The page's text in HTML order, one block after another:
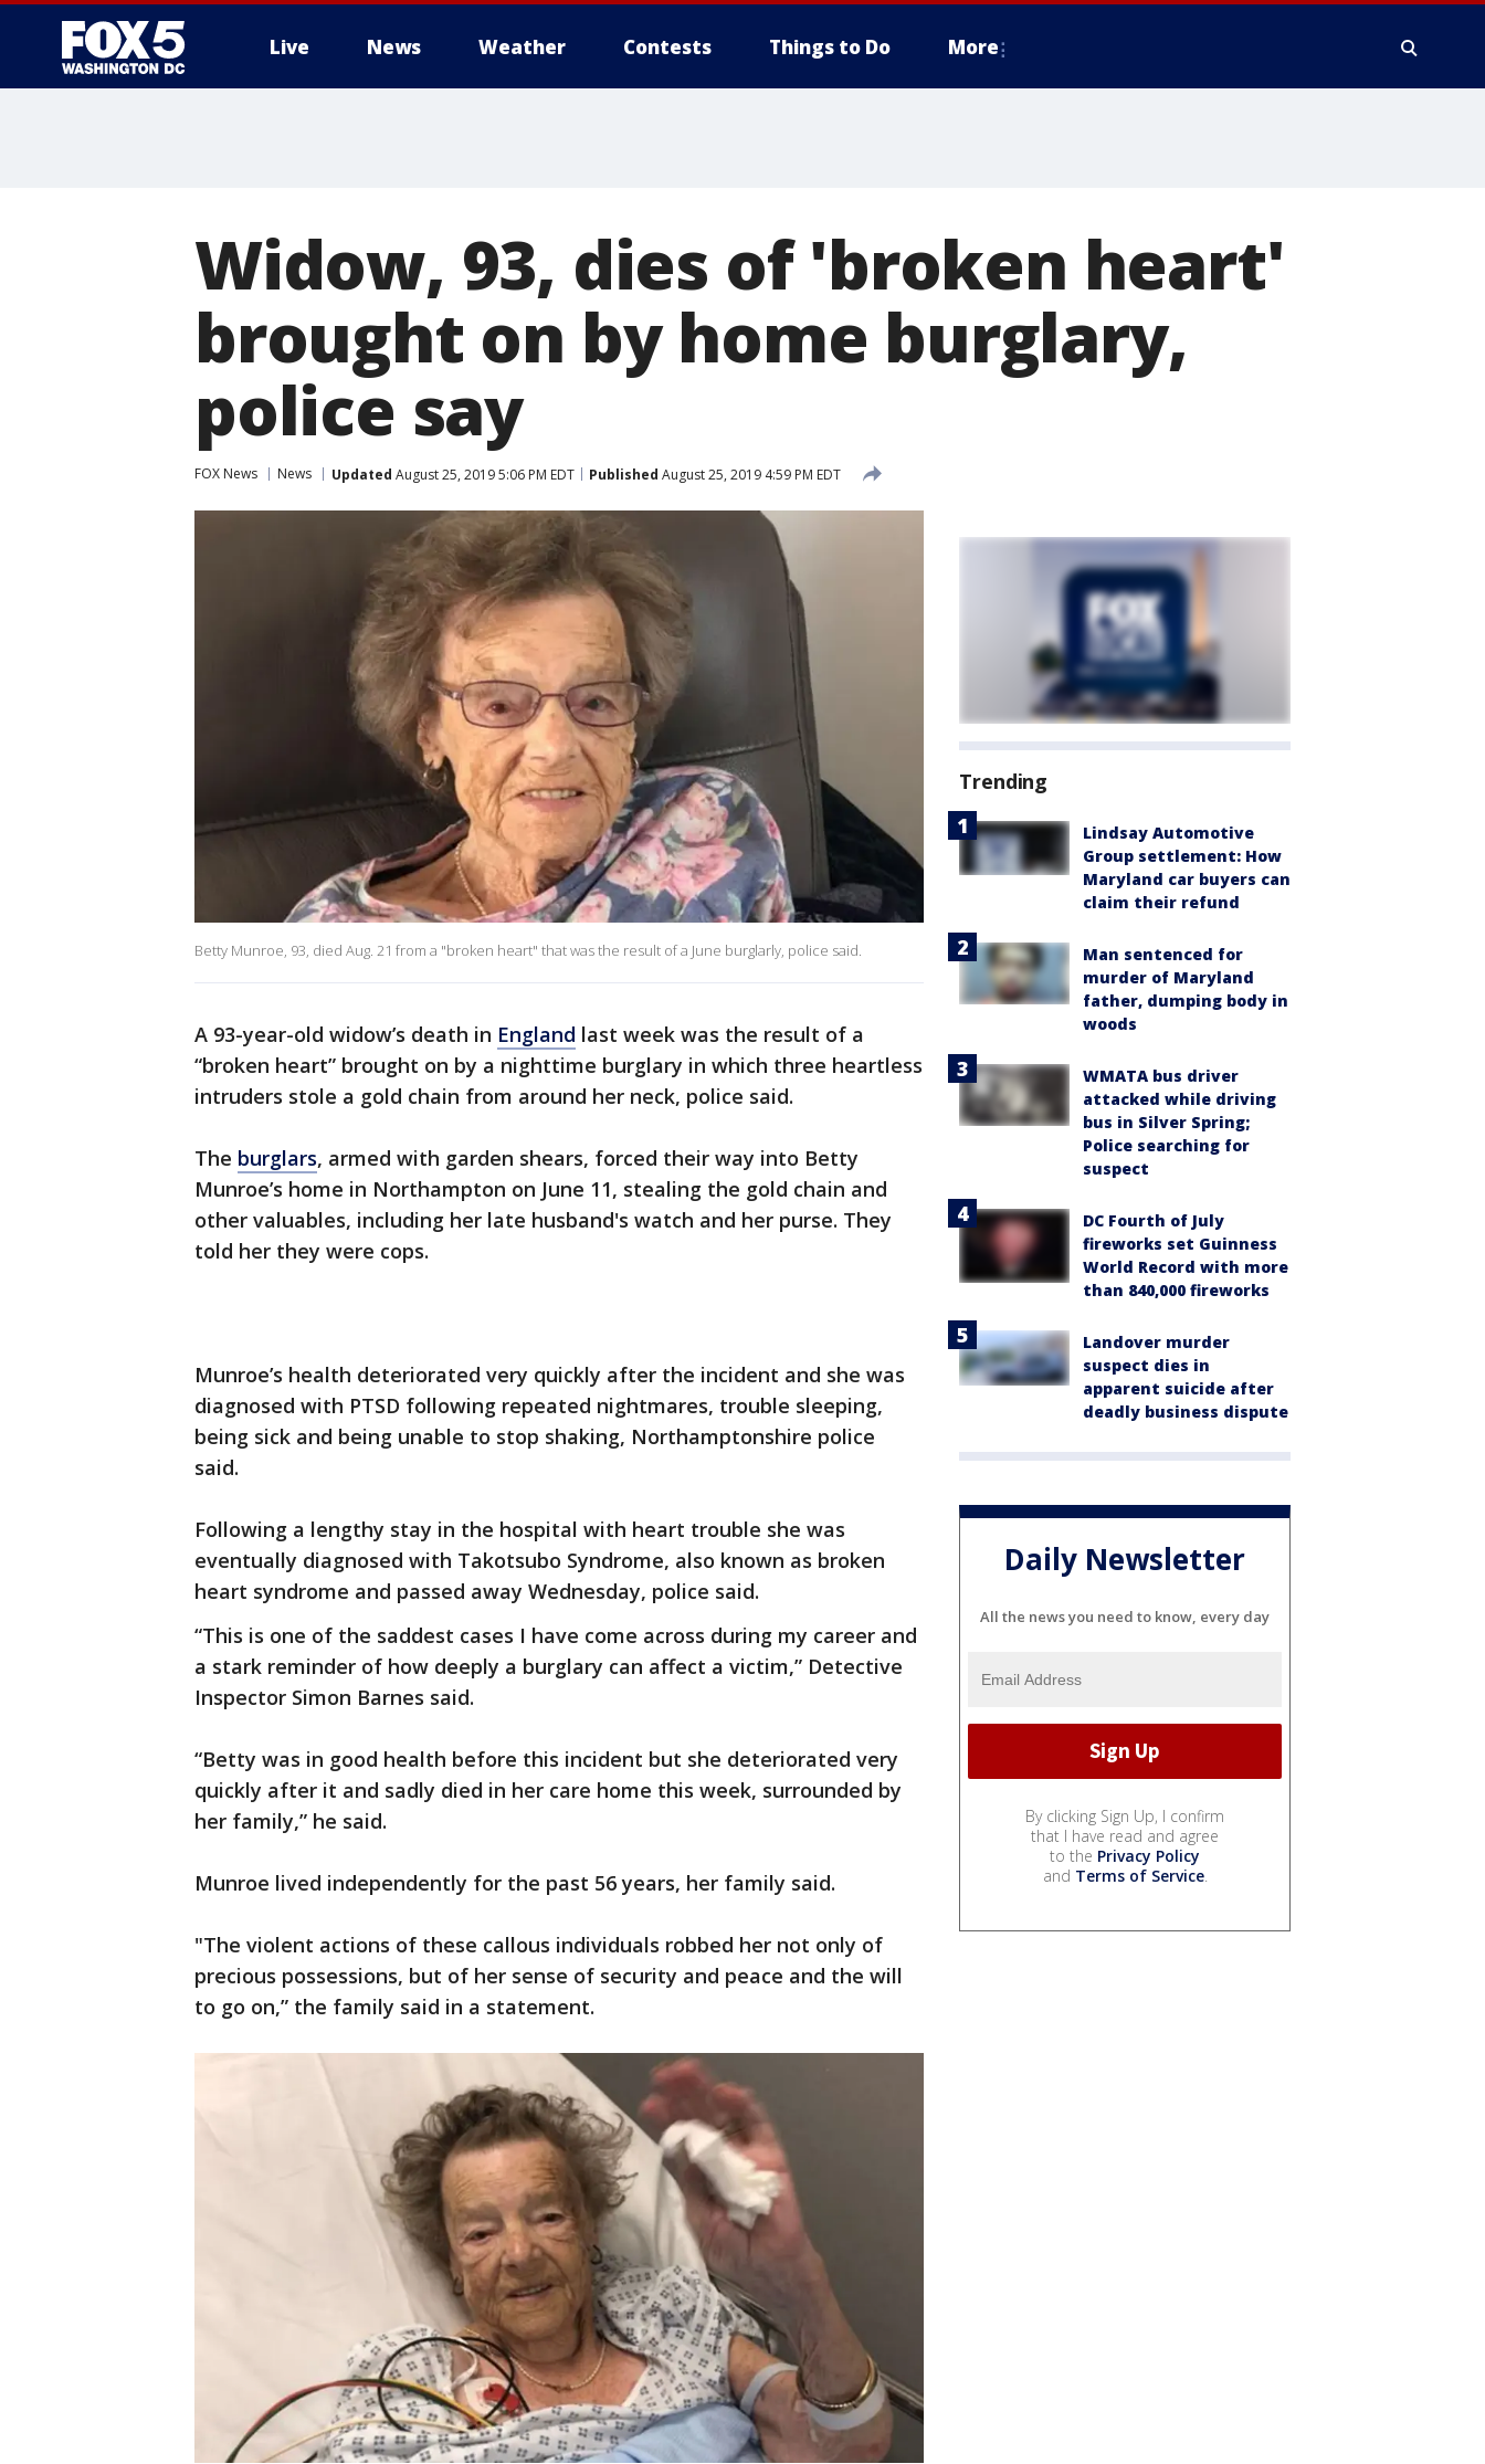
Live News Weather Contests Things to Do More
Widow, 93, dies of 'broken heart'
brought on by home burglary,
police say
FOX News News Updated August 25, 2019 5:06 PM EDT Published August 25, 2019 4:59 PM EDT
Betty Munroe, 93, died Aug. 21 from a "broken heart" that was the result of a June burglarly, police said.
A 93-year-old widow’s death in England last week was the result of a
“broken heart” brought on by a nighttime burglary in which three heartless
intruders stole a gold chain from around her neck, police said.
The burglars, armed with garden shears, forced their way into Betty
Munroe’s home in Northampton on June 11, stealing the gold chain and
other valuables, including her late husband's watch and her purse. They
told her they were cops.
Munroe’s health deteriorated very quickly after the incident and she was
diagnosed with PTSD following repeated nightmares, trouble sleeping,
being sick and being unable to stop shaking, Northamptonshire police
said.
Following a lengthy stay in the hospital with heart trouble she was
eventually diagnosed with Takotsubo Syndrome, also known as broken
heart syndrome and passed away Wednesday, police said.
“This is one of the saddest cases I have come across during my career and
a stark reminder of how deeply a burglary can affect a victim,” Detective
Inspector Simon Barnes said.
“Betty was in good health before this incident but she deteriorated very
quickly after it and sadly died in her care home this week, surrounded by
her family,” he said.
Munroe lived independently for the past 56 years, her family said.
"The violent actions of these callous individuals robbed her not only of
precious possessions, but of her sense of security and peace and the will
to go on,” the family said in a statement.
Trending
Lindsay Automotive
Group settlement: How
Maryland car buyers can
claim their refund
Man sentenced for
murder of Maryland
father, dumping body in
woods
WMATA bus driver
attacked while driving
bus in Silver Spring;
Police searching for
suspect
DC Fourth of July
fireworks set Guinness
World Record with more
than 840,000 fireworks
Landover murder
suspect dies in
apparent suicide after
deadly business dispute
Daily Newsletter
All the news you need to know, every day
By clicking Sign Up, I confirm
that I have read and agree
to the Privacy Policy
and Terms of Service.